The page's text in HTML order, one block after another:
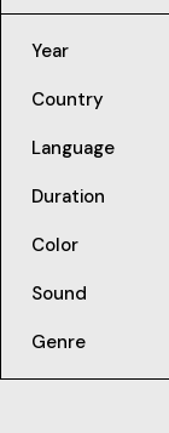
Year
Country
Language
Duration
Color
Sound
Genre